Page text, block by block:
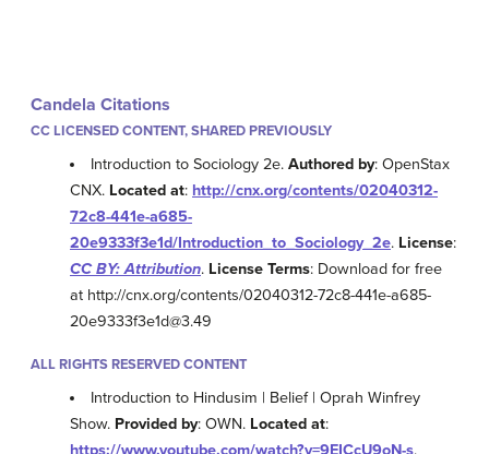
Candela Citations
CC LICENSED CONTENT, SHARED PREVIOUSLY
Introduction to Sociology 2e.Authored by: OpenStax
CNX. Located at: http://cnx.org/contents/02040312-
72c8-441e-a685-
20e9333f3e1d/Introduction_to_Sociology_2e. License:
CC BY: Attribution. License Terms: Download for free
at http://cnx.org/contents/02040312-72c8-441e-a685-
20e9333f3e1d@3.49
ALL RIGHTS RESERVED CONTENT
Introduction to Hindusim | Belief | Oprah Winfrey
Show. Provided by: OWN. Located at: